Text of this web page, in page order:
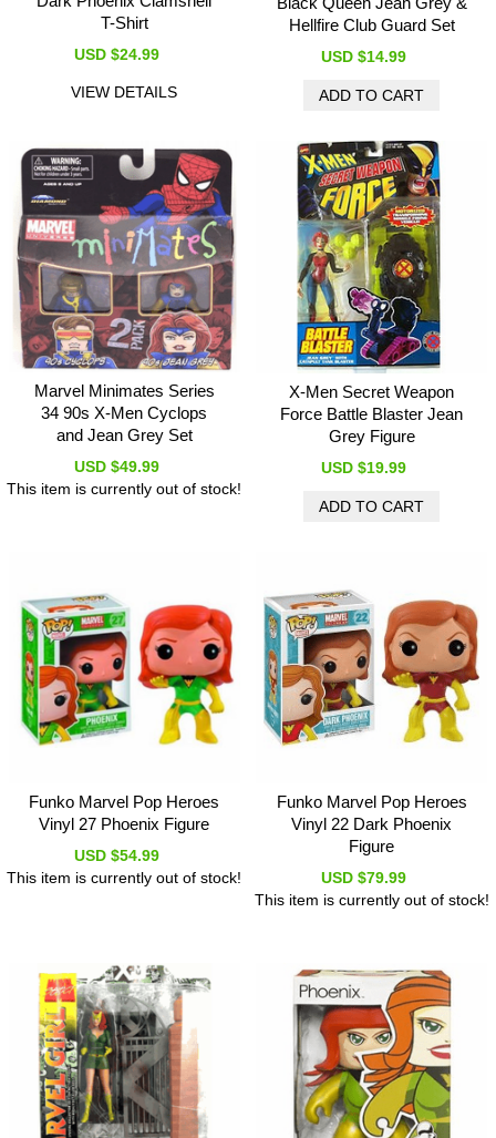
T-Shirt
USD $24.99
VIEW DETAILS
Hellfire Club Guard Set
USD $14.99
Marvel Minimates Series
34 90s X-Men Cyclops
and Jean Grey Set
USD $49.99
This item is currently out of stock!
X-Men Secret Weapon
Force Battle Blaster Jean
Grey Figure
USD $19.99
Funko Marvel Pop Heroes
Vinyl 27 Phoenix Figure
USD $54.99
This item is currently out of stock!
Funko Marvel Pop Heroes
Vinyl 22 Dark Phoenix
Figure
USD $79.99
This item is currently out of stock!